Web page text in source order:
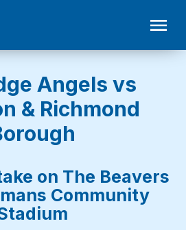
Angels vs
& Richmond
on The Beavers
Community